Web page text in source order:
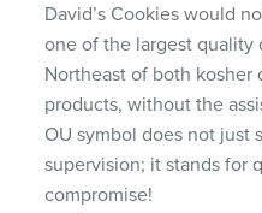
David’s Cookies would
one of the largest quality
Northeast of both kosher
products, without the
OU symbol does not just
supervision; it stands for
compromise!